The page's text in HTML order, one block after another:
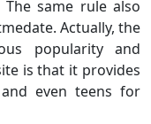
same rule also
Actually, the
popularity and
is that it provides
even teens for